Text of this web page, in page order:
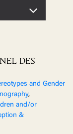
DES
and Gender
,
and/or
&